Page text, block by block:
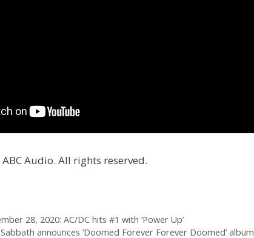
Audio. All rights reserved.
28, 2020: AC/DC hits #1 with ‘Power Up’
Sabbath announces ‘Doomed Forever Forever Doomed’ album